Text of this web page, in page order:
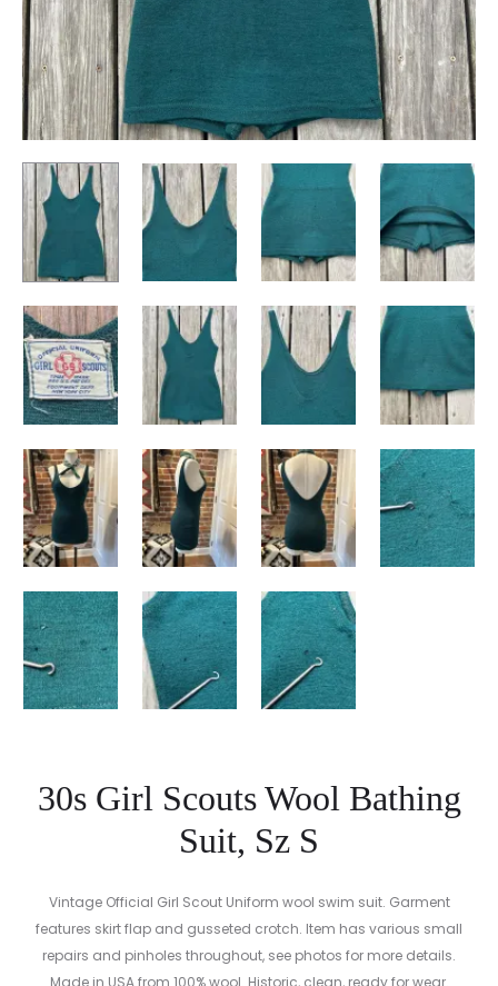
30s Girl Scouts Wool Bathing
Suit, Sz S
Vintage Official Girl Scout Uniform wool swim suit. Garment
features skirt flap and gusseted crotch. Item has various small
repairs and pinholes throughout, see photos for more details.
Made in USA from 100% wool. Historic, clean, ready for wear.